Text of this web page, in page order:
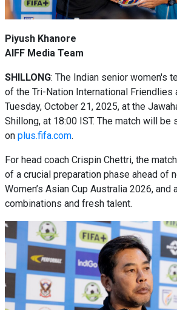
Piyush Khanore
AIFF Media Team
SHILLONG: The Indian senior women's
of the Tri-Nation International Friendlies
Tuesday, October 21, 2025, at the
Shillong, at 18:00 IST. The match will
on plus.fifa.com.
For head coach Crispin Chettri, the
of a crucial preparation phase ahead of
Women’s Asian Cup Australia 2026,
combinations and fresh talent.